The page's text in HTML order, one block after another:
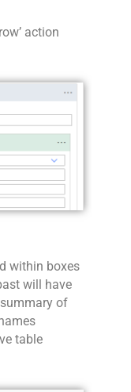
action
within boxes
will have
of
table